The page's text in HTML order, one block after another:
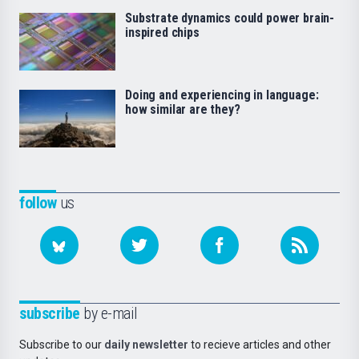
followus
subscribe by e-mail
Subscribe to our daily newsletter to recieve articles and other
Substrate dynamics could power brain-
inspired chips
Doing and experiencing in language:
how similar are they?